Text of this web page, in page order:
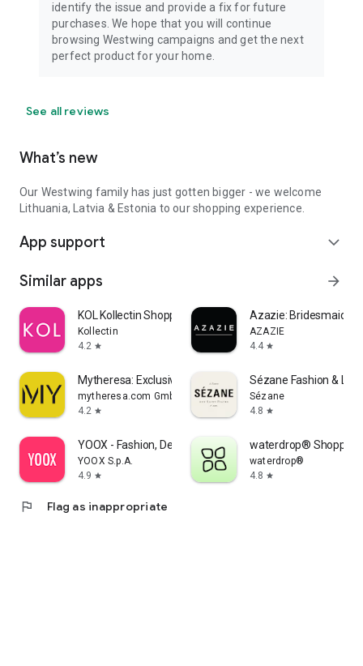
identify the issue and provide a fix for future
purchases. We hope that you will continue
browsing Westwing campaigns and get the next
perfect product for your home.
See all reviews
What’s new
Our Westwing family has just gotten bigger - we welcome
Lithuania, Latvia & Estonia to our shopping experience.
App support expand_more
Similar apps arrow_forward
KOL Kollectin Shopping
Kollectin
4.2 star
Azazie:
AZAZIE
4.4 star
Mytheresa: Exclusive Luxury
mytheresa.com GmbH
4.2 star
Sézane Fashion &
Sézane
4.8 star
YOOX - Fashion, Design and Art
YOOX S.p.A.
4.9 star
waterdrop® Shopping
waterdrop®
4.8 star
flag Flag as inappropriate